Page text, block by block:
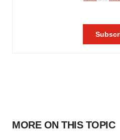
MORE ON THIS TOPIC